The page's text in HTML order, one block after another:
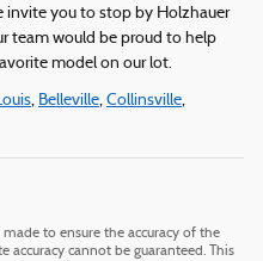
invite you to stop by Holzhauer
team would be proud to help
model on our lot.
, Belleville, Collinsville,
to ensure the accuracy of the
cannot be guaranteed. This